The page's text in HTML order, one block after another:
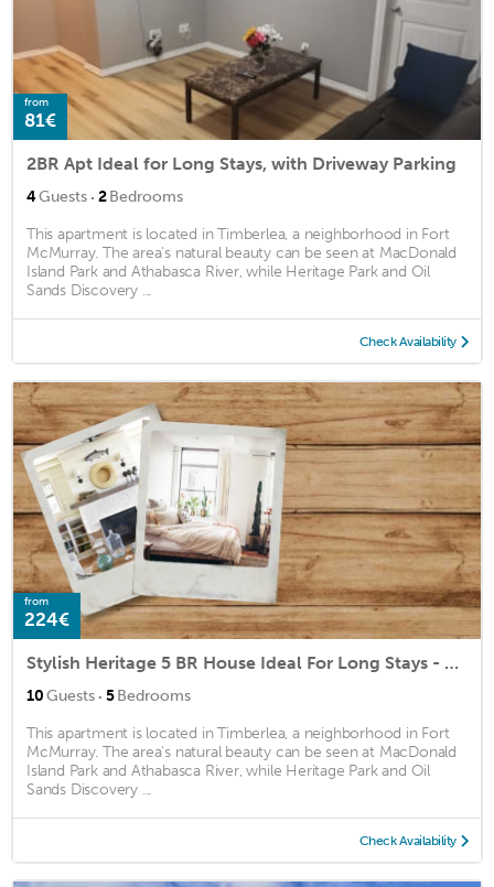
from
81€
2BR Apt Ideal for Long Stays, with Driveway Parking
4Guests · 2Bedrooms
This apartment is located in Timberlea, a neighborhood in Fort
McMurray. The area's natural beauty can be seen at MacDonald
Island Park and Athabasca River, while Heritage Park and Oil
Sands Discovery ...
Check Availability
from
224€
Stylish Heritage 5 BR House Ideal For Long Stays - With Jacuzzi
10Guests · 5Bedrooms
This apartment is located in Timberlea, a neighborhood in Fort
McMurray. The area's natural beauty can be seen at MacDonald
Island Park and Athabasca River, while Heritage Park and Oil
Sands Discovery ...
Check Availability